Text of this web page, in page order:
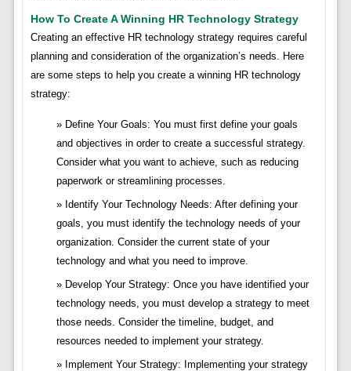
How To Create A Winning HR Technology Strategy
Creating an effective HR technology strategy requires careful
planning and consideration of the organization’s needs. Here
are some steps to help you create a winning HR technology
strategy:
Define Your Goals: You must first define your goals
and objectives in order to create a successful strategy.
Consider what you want to achieve, such as reducing
paperwork or streamlining processes.
Identify Your Technology Needs: After defining your
goals, you must identify the technology needs of your
organization. Consider the current state of your
technology and what you need to improve.
Develop Your Strategy: Once you have identified your
technology needs, you must develop a strategy to meet
those needs. Consider the timeline, budget, and
resources needed to implement your strategy.
Implement Your Strategy: Implementing your strategy